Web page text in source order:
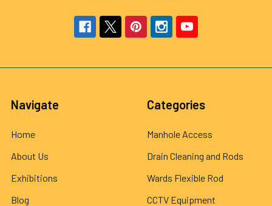
Navigate
Home
About Us
Exhibitions
Blog
Categories
Manhole Access
Drain Cleaning and Rods
Wards Flexible Rod
CCTV Equipment